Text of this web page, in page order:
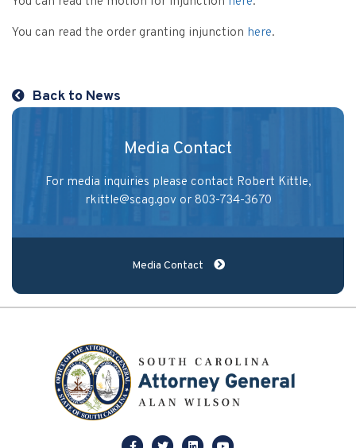
You can read the order granting injunction here.
Back to News
Media Contact
For media inquiries please contact Robert Kittle,
rkittle@scag.gov or 803-734-3670
Media Contact